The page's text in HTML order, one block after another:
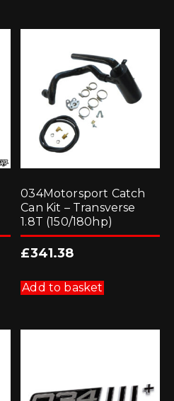
034Motorsport Catch
Can Kit – Transverse
1.8T (150/180hp)
£341.38
Add to basket